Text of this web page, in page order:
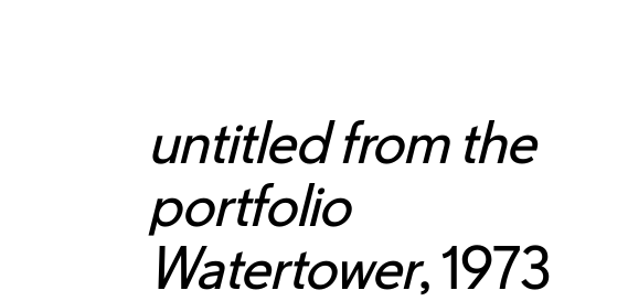
untitled from the
portfolio
Watertower, 1973